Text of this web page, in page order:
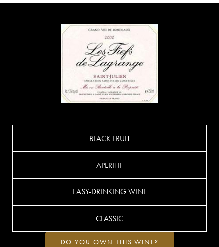
BLACK FRUIT
APERITIF
EASY-DRINKING WINE
CLASSIC
DO YOU OWN THIS WINE?